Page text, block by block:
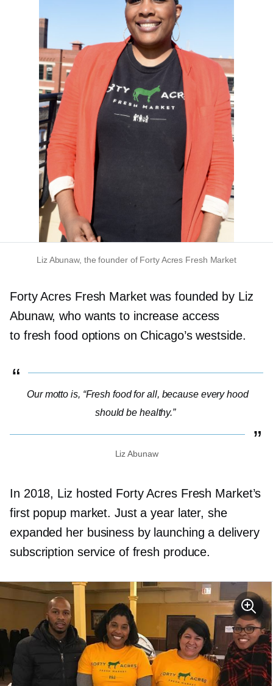
Liz Abunaw, the founder of Forty Acres Fresh Market
Forty Acres Fresh Market was founded by Liz
Abunaw, who wants to increase access
to fresh food options on Chicago’s westside.
Our motto is, “Fresh food for all, because every hood
should be healthy.”
Liz Abunaw
In 2018, Liz hosted Forty Acres Fresh Market’s
first popup market. Just a year later, she
expanded her business by launching a delivery
subscription service of fresh produce.